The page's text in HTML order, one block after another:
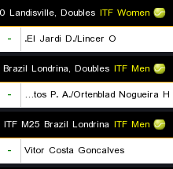
ITF Women
Landisville, Doubles
El Jardi D./Lincer O.
-
ITF Men
Londrina, Doubles
De Almeida Santos P. A./Ortenblad Nogueira H.
-
ITF Men
ITF M25 Brazil Londrina
Vitor Costa Goncalves
-